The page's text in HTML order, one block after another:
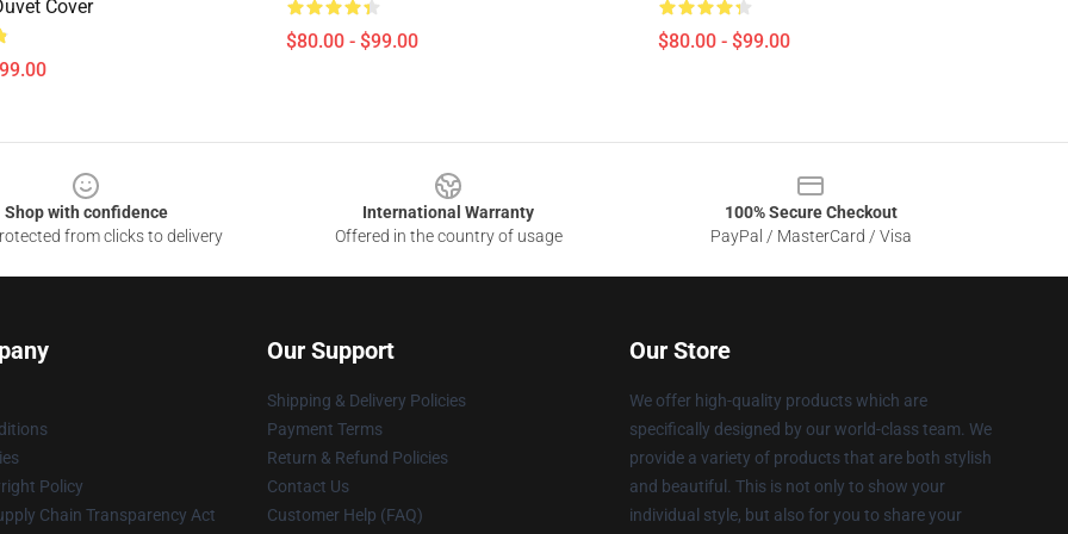
Cover
$80.00 - $99.00 $80.00 - $99.00
Shop with confidence
from clicks to delivery
International Warranty
Offered in the country of usage
100% Secure Checkout
PayPal / MasterCard / Visa
Policy
Chain Transparency Act
Our Support
Shipping & Delivery Policies
Payment Terms
Return & Refund Policies
Contact Us
Customer Help (FAQ)
Our Store
We offer high-quality products which are
specifically designed by our world-class team. We
provide a variety of products that are both stylish
and beautiful. This is not only to show your
individual style, but also for you to share your